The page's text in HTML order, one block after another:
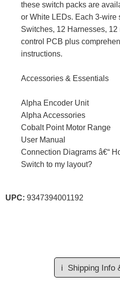
these switch packs are
or White LEDs. Each 3-wire
Switches, 12 Harnesses,
control PCB plus
instructions.
Accessories & Essentials
Alpha Encoder Unit
Alpha Accessories
Cobalt Point Motor Range
User Manual
Connection Diagrams â€“
Switch to my layout?
UPC: 9347394001192
ℹ️ Shipping Info